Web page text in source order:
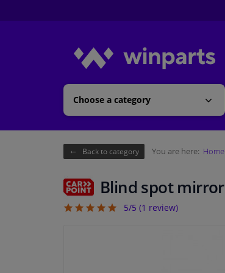
Choose a category
Back to category You are here: Home
Blind spot mirror
5/5 (1 review)